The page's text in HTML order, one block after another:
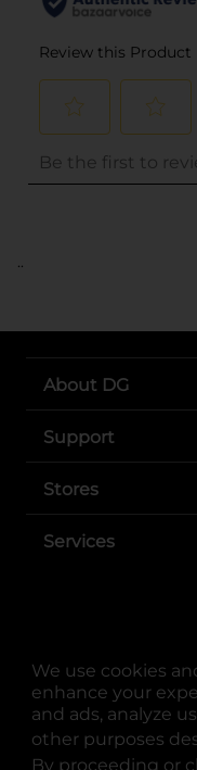
We use cookies
enhance your
and ads, analyze
other purposes
By proceeding or
..
About DG
Support
Stores
Services